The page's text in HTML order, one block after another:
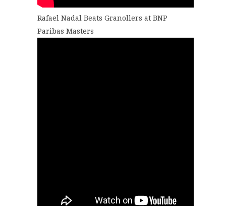
Rafael Nadal Beats Granollers at BNP
Paribas Masters